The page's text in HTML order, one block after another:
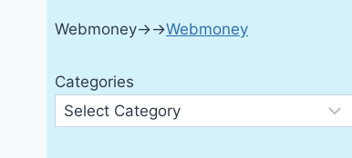
Webmoney→→Webmoney
Categories